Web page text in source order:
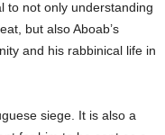
to not only understanding
but also Aboab’s
and his rabbinical life in
siege. It is also a